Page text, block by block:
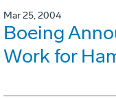
Mar 25, 2004
Boeing
Work for